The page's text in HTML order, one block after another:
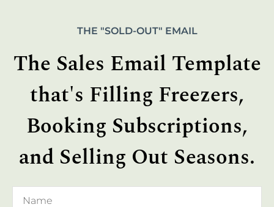
THE "SOLD-OUT" EMAIL
The Sales Email Template
that's Filling Freezers,
Booking Subscriptions,
and Selling Out Seasons.